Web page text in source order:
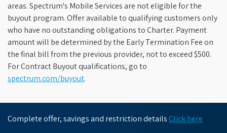
areas. Spectrum's Mobile Services are not eligible for the
buyout program. Offer available to qualifying customers only
who have no outstanding obligations to Charter. Payment
amount will be determined by the Early Termination Fee on
the final bill from the previous provider, not to exceed $500.
For Contract Buyout qualifications, go to
spectrum.com/buyout.
Complete offer, savings and restriction details Click here